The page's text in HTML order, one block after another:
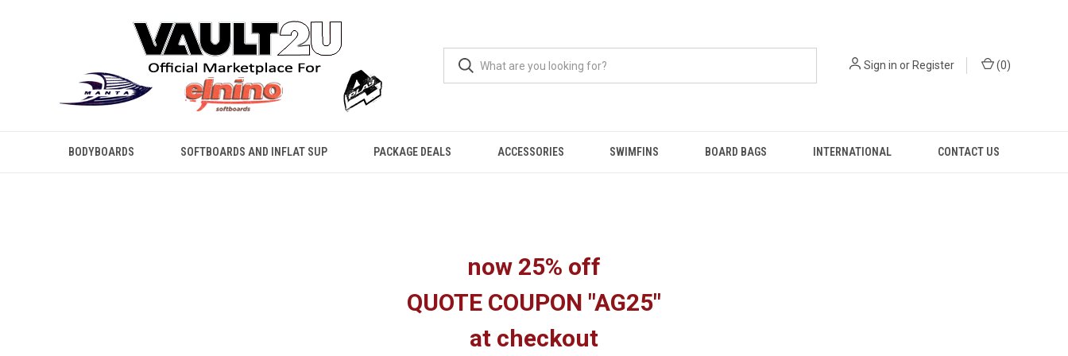
Sign in or Register (0)
BODYBOARDS SOFTBOARDS AND INFLAT SUP PACKAGE DEALS ACCESSORIES SWIMFINS BOARD BAGS INTERNATIONAL CONTACT US
now 25% off
QUOTE COUPON "AG25"
at checkout